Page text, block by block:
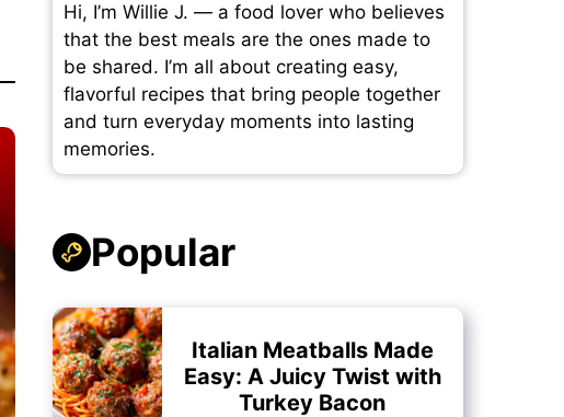
Hi, I’m Willie J. — a food lover who believes
that the best meals are the ones made to
be shared. I’m all about creating easy,
flavorful recipes that bring people together
and turn everyday moments into lasting
memories.
Popular
Italian Meatballs Made
Easy: A Juicy Twist with
Turkey Bacon